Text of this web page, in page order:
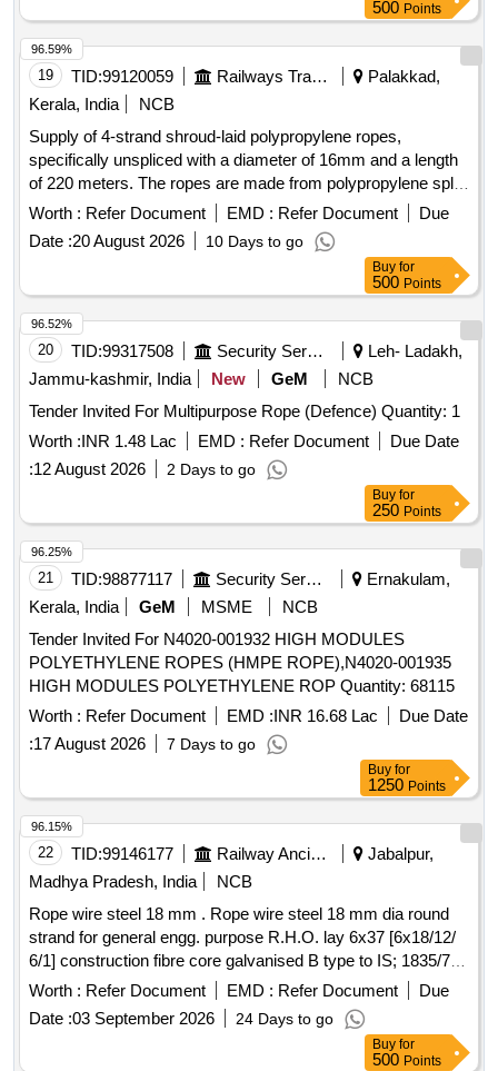
5TonX6Mtr Circumferential Length (3Mtr Effective length) -24
Nos/Set . Make Simplex Or Similar. As Per IS specification
for polyester Sling: IS 15041 , Links & Rings : IS 6132 . . Set
of Wire Ropes, set Consist of 3 Items as given below: (1) 4
Leg Polyester Multi Sling of Capacity: 5Ton Each Leg 2Ton
2Mtr length at Top Master Ring Assembly and Bottom 2ton
capacity Oval Hook - 12 Nos /Set (2) 2 Leg Polyester Multi
Leg Sli ng of Capacity 5Ton each leg 3TonX1 Mtr Length at
Top Oblong Ring and Bottom 3Ton Capacity Oval Hook -24
Nos/Set (3) Polyest er endless round Sling of Capacity
5TonX6Mtr Circumferential Length (3Mtr Effective length) -24
Nos/Set . Make Simplex Or Similar . As Per IS specification
Test certificate to be submitted from Govt appr oved lab
along with supply. [ Warranty Period: 30 Months after the
date of delivery ] [Quantity Tolerance (+/-): 5 %age , Item
8 lacs ] ]
500 Points
19 TID:99120059 Railways Transport Services
Palakkad,
Kerala, India
NCB
Supply of 4-strand shroud-laid polypropylene ropes,
specifically unspliced with a diameter of 16mm and a length
of 220 meters. The ropes are made from polypropylene split
film, monofilament, and multifilament materials, conforming
to Indian Standard IS 5175: 2014. 4-strand shroud-laid rope,
polypropylene
Worth : Refer Document EMD : Refer Document
Due
Date :20 August 2026 10 Days to go
96.59%
Buy for
500 Points
20 TID:99317508 Security Services
Leh- Ladakh,
Jammu-kashmir, India
New GeM
NCB
Tender Invited For Multipurpose Rope (Defence) Quantity: 1
Worth :INR 1.48 Lac EMD : Refer Document
Due Date
:12 August 2026 2 Days to go
96.52%
Buy for
250 Points
21 TID:98877117 Security Services
Ernakulam,
Kerala, India
GeM MSME
NCB
Tender Invited For N4020-001932 HIGH MODULES
POLYETHYLENE ROPES (HMPE ROPE),N4020-001935
HIGH MODULES POLYETHYLENE ROP Quantity: 68115
Worth : Refer Document EMD :INR 16.68 Lac
Due Date
:17 August 2026 7 Days to go
96.25%
Buy for
1250 Points
22 TID:99146177 Railway Ancillaries
Jabalpur,
Madhya Pradesh, India
NCB
Rope wire steel 18 mm . Rope wire steel 18 mm dia round
strand for general engg. purpose R.H.O. lay 6x37 [6x18/12/
6/1] construction fibre core galvanised B type to IS; 1835/76
performed tensile strength designation of wir e 1770 breaking
load of wire rope 169 KN to IS, 2266/1977. ]
Worth : Refer Document EMD : Refer Document
Due
Date :03 September 2026 24 Days to go
96.15%
Buy for
500 Points